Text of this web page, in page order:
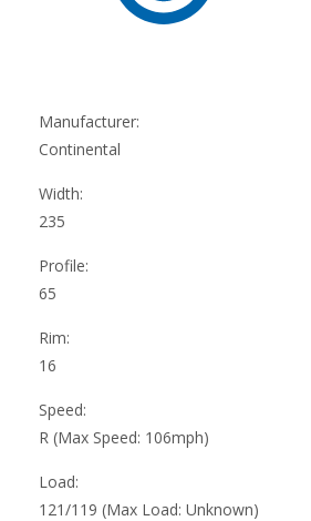
Manufacturer:
Continental
Width:
235
Profile:
65
Rim:
16
Speed:
R (Max Speed: 106mph)
Load:
121/119 (Max Load: Unknown)